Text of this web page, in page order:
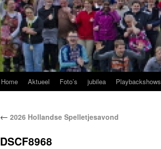
Home Aktueel Foto’s jubilea Playbackshows
← 2026 Hollandse Spelletjesavond
DSCF8968